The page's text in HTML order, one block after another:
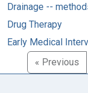
Drainage --
Drug Therapy
Early Medical
« Previous